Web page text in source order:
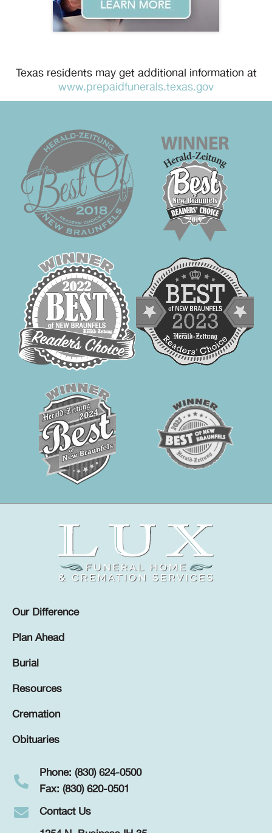
Texas residents may get additional information at
www.prepaidfunerals.texas.gov
Our Difference
Plan Ahead
Burial
Resources
Cremation
Obituaries
Phone: (830) 624-0500
Fax: (830) 620-0501
Contact Us